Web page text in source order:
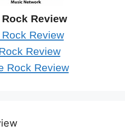
Review
Review
Review
Rock Review